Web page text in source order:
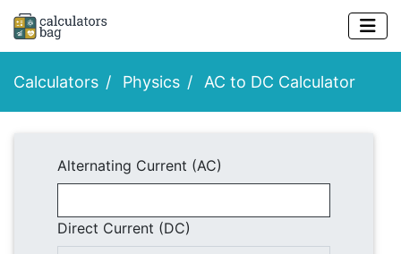
Calculators Physics AC to DC Calculator
Alternating Current (AC)
Direct Current (DC)